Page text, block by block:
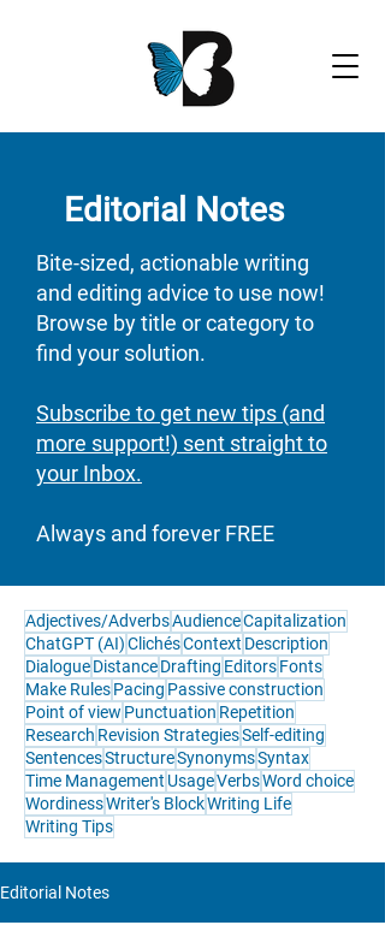
Editorial Notes
Bite-sized, actionable writing
and editing advice to use now!
Browse by title or category to
find your solution.
Subscribe to get new tips (and
more support!) sent straight to
your Inbox.
Always and forever FREE​​​​​
Adjectives/AdverbsAudienceCapitalization
ChatGPT (AI)ClichésContext Description
DialogueDistanceDrafting EditorsFonts
Make RulesPacing Passive construction
Point of view Punctuation Repetition
Research Revision StrategiesSelf-editing
SentencesStructureSynonymsSyntax
Time Management UsageVerbsWord choice
WordinessWriter's BlockWriting Life
Writing Tips
Editorial Notes